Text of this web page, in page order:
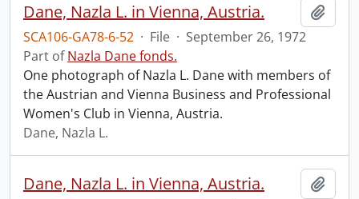
Dane, Nazla L. in Vienna, Austria.
SCA106-GA78-6-52 · File · September 26, 1972
Part ofNazla Dane fonds.
One photograph of Nazla L. Dane with members of
the Austrian and Vienna Business and Professional
Women's Club in Vienna, Austria.
Dane, Nazla L.
Dane, Nazla L. in Vienna, Austria.